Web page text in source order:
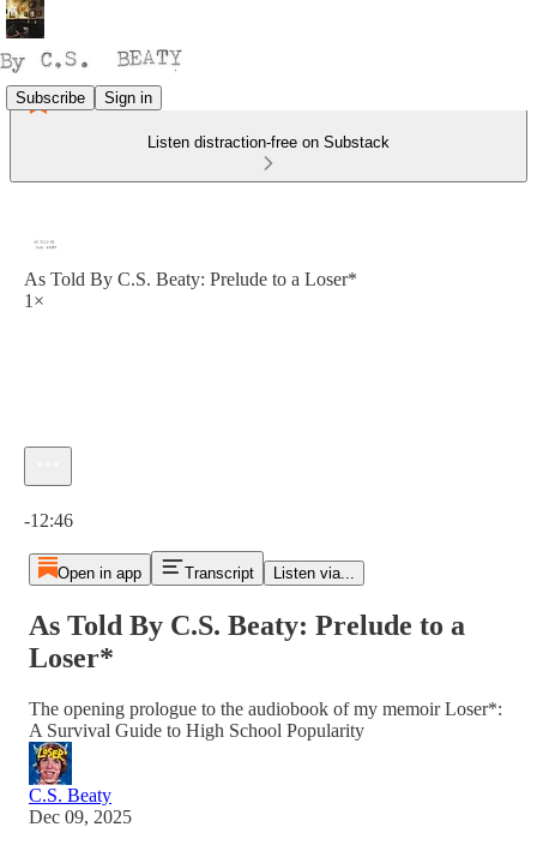
Subscribe Sign in
Listen distraction-free on Substack
As Told By C.S. Beaty: Prelude to a Loser*
1×
-12:46
Open in app Transcript Listen via...
As Told By C.S. Beaty: Prelude to a
Loser*
The opening prologue to the audiobook of my memoir Loser*:
A Survival Guide to High School Popularity
C.S. Beaty
Dec 09, 2025